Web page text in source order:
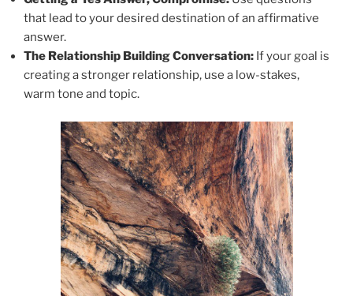
that lead to your desired destination of an affirmative
answer.
The Relationship Building Conversation: If your goal is
creating a stronger relationship, use a low-stakes,
warm tone and topic.